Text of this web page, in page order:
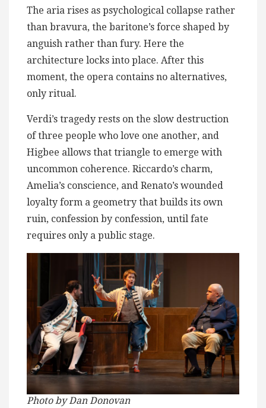
The aria rises as psychological collapse rather
than bravura, the baritone’s force shaped by
anguish rather than fury. Here the
architecture locks into place. After this
moment, the opera contains no alternatives,
only ritual.
Verdi’s tragedy rests on the slow destruction
of three people who love one another, and
Higbee allows that triangle to emerge with
uncommon coherence. Riccardo’s charm,
Amelia’s conscience, and Renato’s wounded
loyalty form a geometry that builds its own
ruin, confession by confession, until fate
requires only a public stage.
Photo by Dan Donovan